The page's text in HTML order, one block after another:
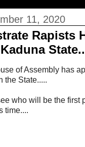
11, 2020
Rapists
of Assembly has
the State.....
who will be the first
time....